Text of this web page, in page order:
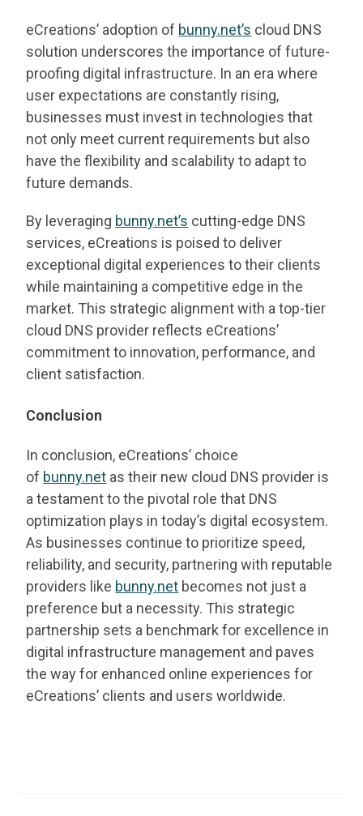
eCreations’ adoption of bunny.net’s cloud DNS
solution underscores the importance of future-
proofing digital infrastructure. In an era where
user expectations are constantly rising,
businesses must invest in technologies that
not only meet current requirements but also
have the flexibility and scalability to adapt to
future demands.
By leveraging bunny.net’s cutting-edge DNS
services, eCreations is poised to deliver
exceptional digital experiences to their clients
while maintaining a competitive edge in the
market. This strategic alignment with a top-tier
cloud DNS provider reflects eCreations’
commitment to innovation, performance, and
client satisfaction.
Conclusion
In conclusion, eCreations’ choice
of bunny.net as their new cloud DNS provider is
a testament to the pivotal role that DNS
optimization plays in today’s digital ecosystem.
As businesses continue to prioritize speed,
reliability, and security, partnering with reputable
providers like bunny.net becomes not just a
preference but a necessity. This strategic
partnership sets a benchmark for excellence in
digital infrastructure management and paves
the way for enhanced online experiences for
eCreations’ clients and users worldwide.